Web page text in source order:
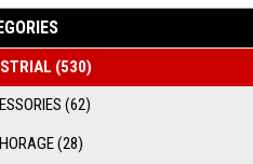
(530)
(62)
(28)